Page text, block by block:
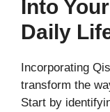
Into
Daily
Incorporating
transform the
Start by